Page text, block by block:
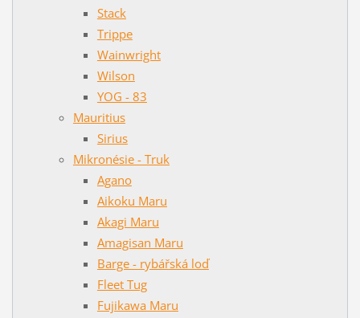
Stack
Trippe
Wainwright
Wilson
YOG - 83
Mauritius
Sirius
Mikronésie - Truk
Agano
Aikoku Maru
Akagi Maru
Amagisan Maru
Barge - rybářská loď
Fleet Tug
Fujikawa Maru